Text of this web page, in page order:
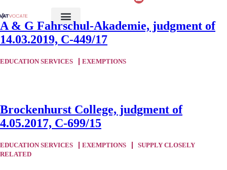
A & G Fahrschul-Akademie, judgment of
14.03.2019, C-449/17
EDUCATION SERVICES EXEMPTIONS
Brockenhurst College, judgment of
4.05.2017, C-699/15
EDUCATION SERVICES EXEMPTIONS
SUPPLY CLOSELY
RELATED